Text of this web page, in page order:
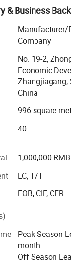
complete
supply-for
team, with
can create
for you.
improve
performance.
product
equipment,
refrigerators,
shopping carts,
containers, baking
in one-stop
required store
reducing costs,
complete store
& Business
Manufacturer/
Company
No. 19-2,
Economic
Zhangjiagang,
China
996 square
40
1,000,000 RMB
LC, T/T
FOB, CIF, CFR
Peak Season
month
Off Season